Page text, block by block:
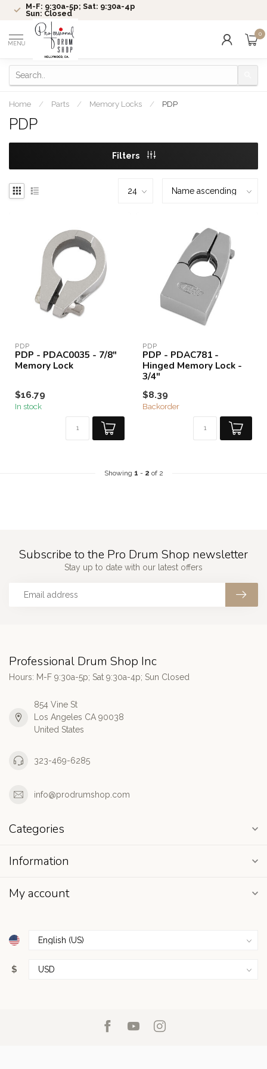
M-F: 9:30a-5p; Sat: 9:30a-4p
Sun: Closed
MENU
0
Home / Parts / Memory Locks / PDP
PDP
Filters
PDP
PDP - PDAC0035 - 7/8"
Memory Lock
$16.79
In stock
PDP
PDP - PDAC781 -
Hinged Memory Lock -
3/4"
$8.39
Backorder
Showing 1 - 2 of 2
Subscribe to the Pro Drum Shop newsletter
Stay up to date with our latest offers
Professional Drum Shop Inc
Hours: M-F 9:30a-5p; Sat 9:30a-4p; Sun Closed
854 Vine St
Los Angeles CA 90038
United States
323-469-6285
info@prodrumshop.com
Categories
Information
My account
$